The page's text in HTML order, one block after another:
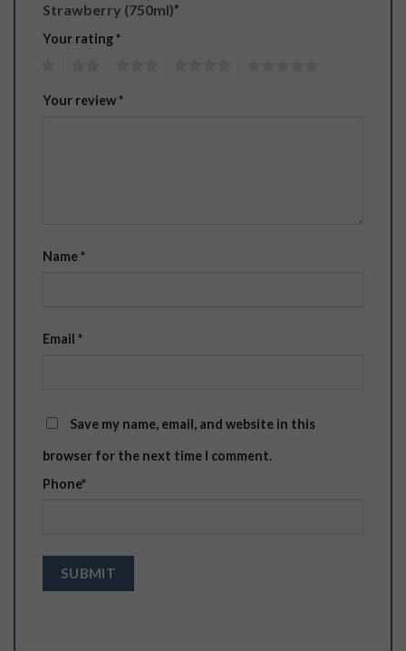
Strawberry (750ml)”
Your rating*
Your review*
Name*
Email *
Save my name, email, and website in this
browser for the next time I comment.
Phone*